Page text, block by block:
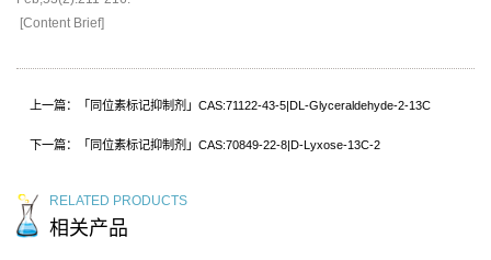
[Content Brief]
上一篇：「同位素标记抑制剂」CAS:71122-43-5|DL-Glyceraldehyde-2-13C
下一篇：「同位素标记抑制剂」CAS:70849-22-8|D-Lyxose-13C-2
RELATED PRODUCTS
相关产品